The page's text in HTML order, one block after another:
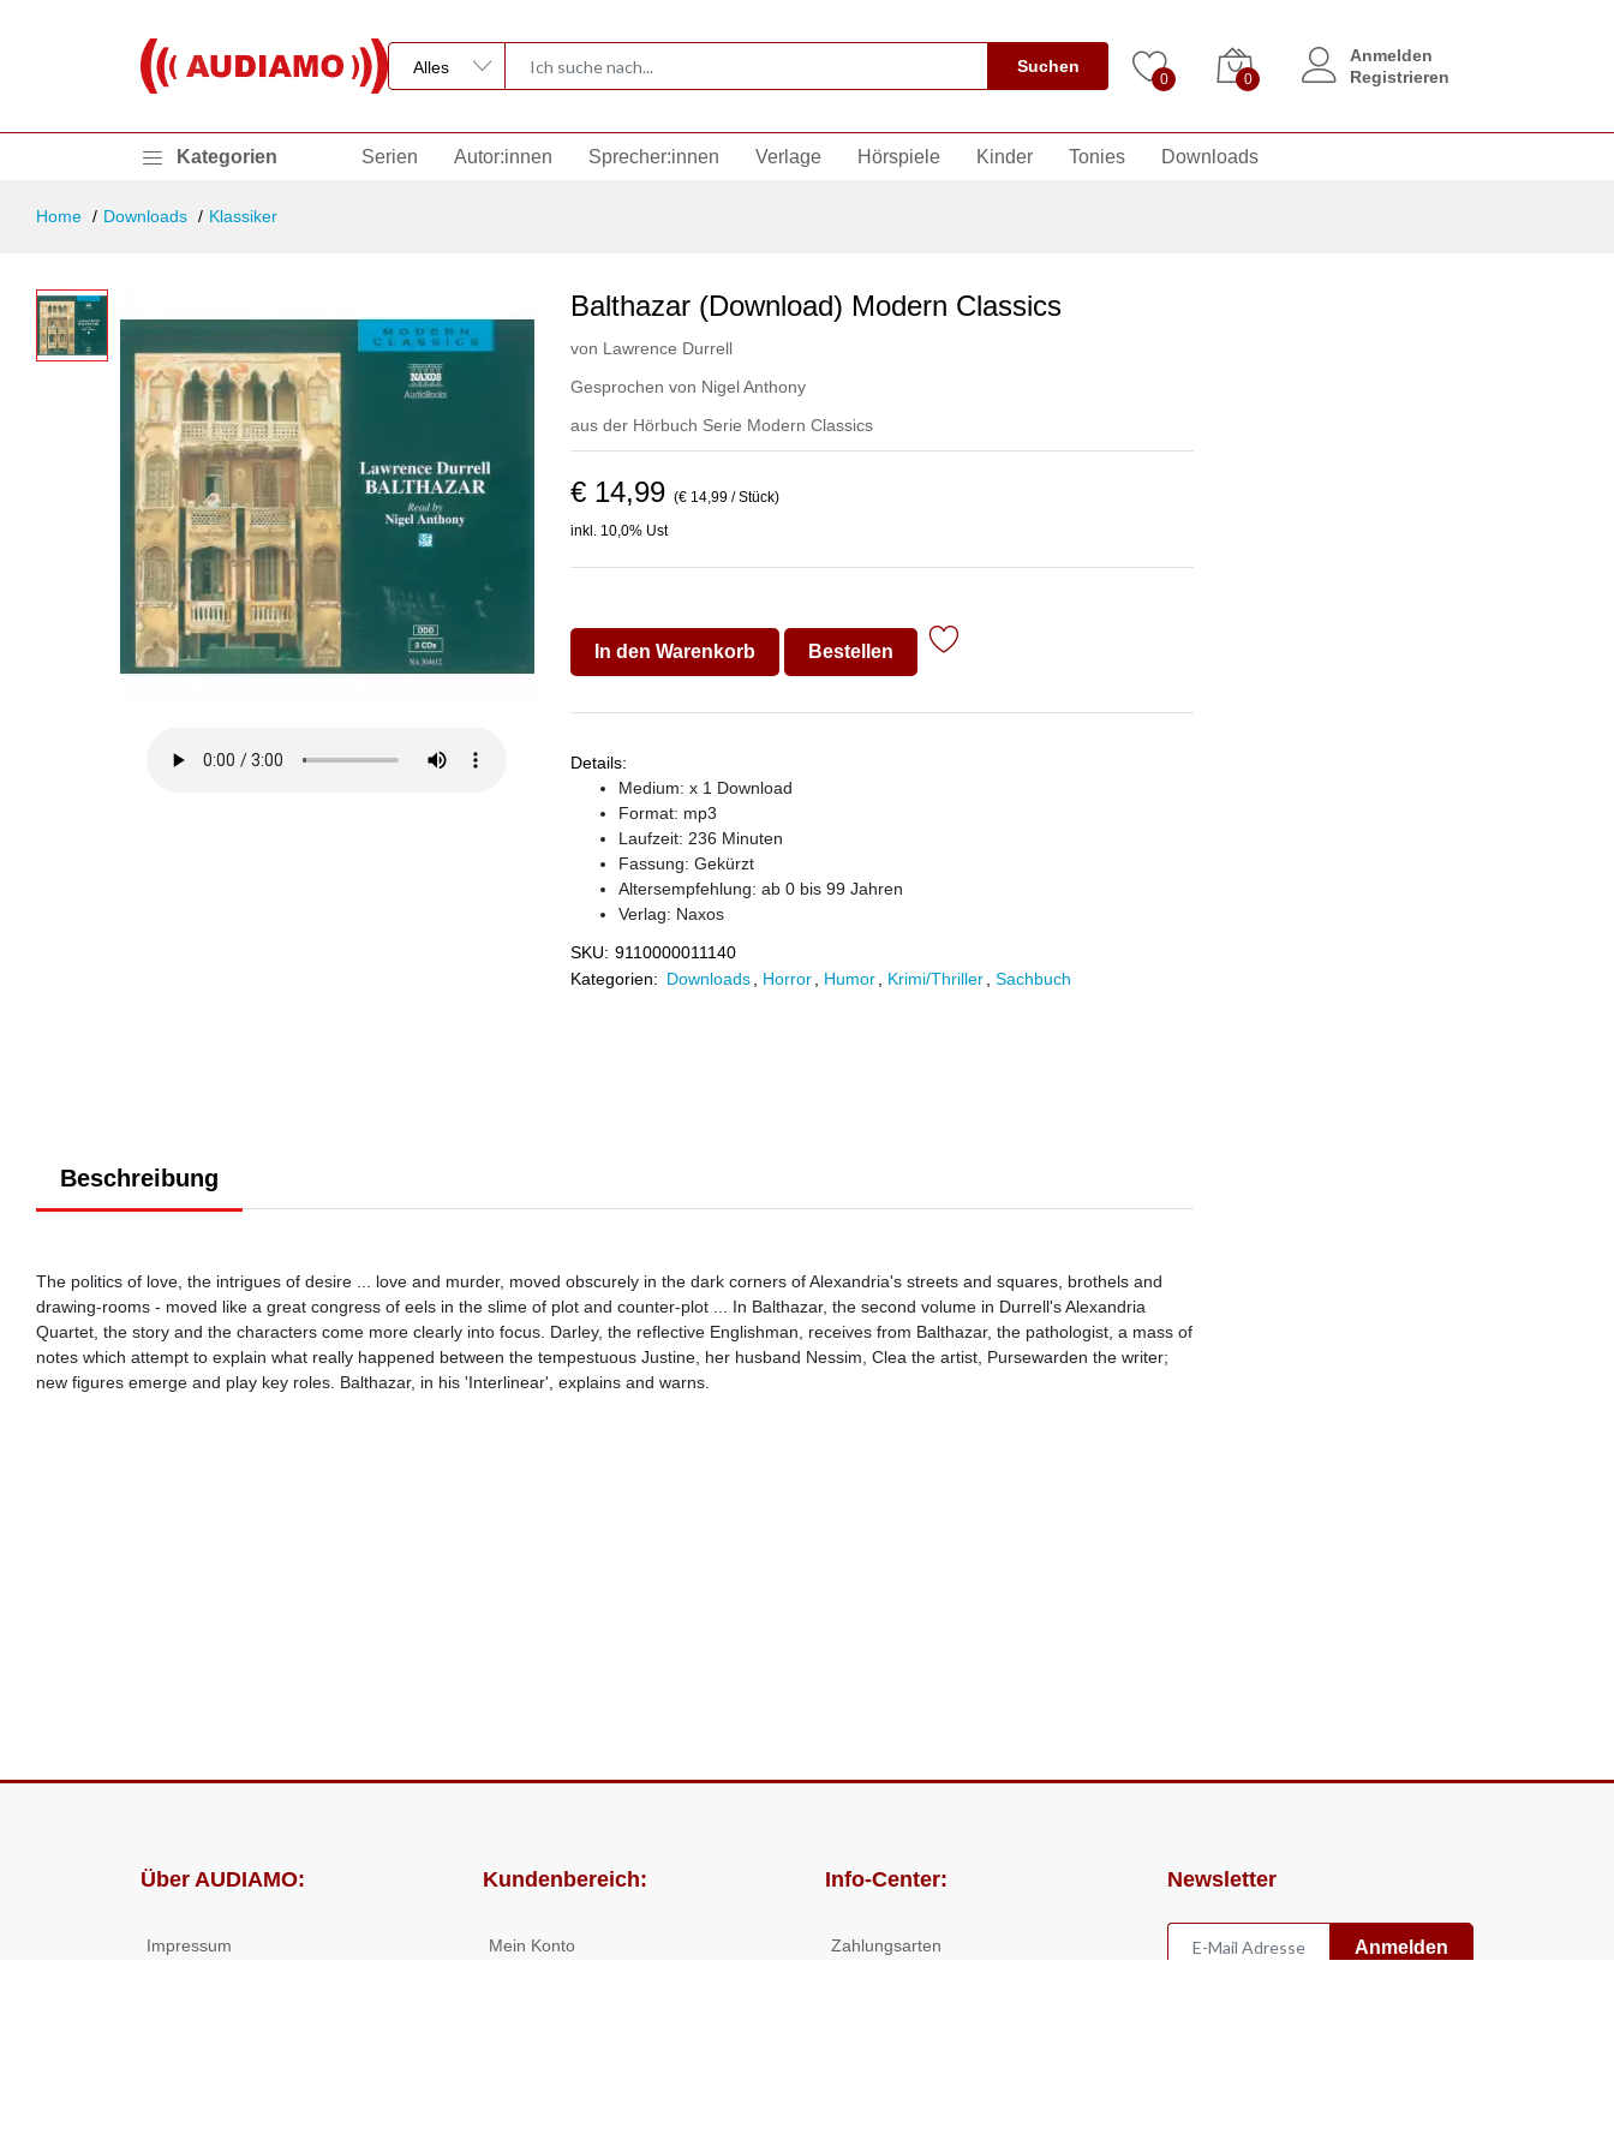
Suchen
0 0
Anmelden
Registrieren
Kategorien Serien Autor:innen Sprecher:innen Verlage Hörspiele Kinder Tonies Downloads
Home Downloads Klassiker
Balthazar (Download) Modern Classics
von Lawrence Durrell
Gesprochen von Nigel Anthony
aus der Hörbuch Serie Modern Classics
€ 14,99 (€ 14,99 / Stück)
inkl. 10,0% Ust
In den Warenkorb Bestellen
Details:
Medium: x 1 Download
Format: mp3
Laufzeit: 236 Minuten
Fassung: Gekürzt
Altersempfehlung: ab 0 bis 99 Jahren
Verlag: Naxos
SKU: 9110000011140
Kategorien: Downloads Horror Humor Krimi/Thriller Sachbuch
Beschreibung
The politics of love, the intrigues of desire ... love and murder, moved obscurely in the dark corners of Alexandria's streets and squares, brothels and
drawing-rooms - moved like a great congress of eels in the slime of plot and counter-plot ... In Balthazar, the second volume in Durrell's Alexandria
Quartet, the story and the characters come more clearly into focus. Darley, the reflective Englishman, receives from Balthazar, the pathologist, a mass of
notes which attempt to explain what really happened between the tempestuous Justine, her husband Nessim, Clea the artist, Pursewarden the writer;
new figures emerge and play key roles. Balthazar, in his 'Interlinear', explains and warns.
Über AUDIAMO:
Impressum
Kundenbereich:
Mein Konto
Info-Center:
Zahlungsarten
Newsletter
Anmelden